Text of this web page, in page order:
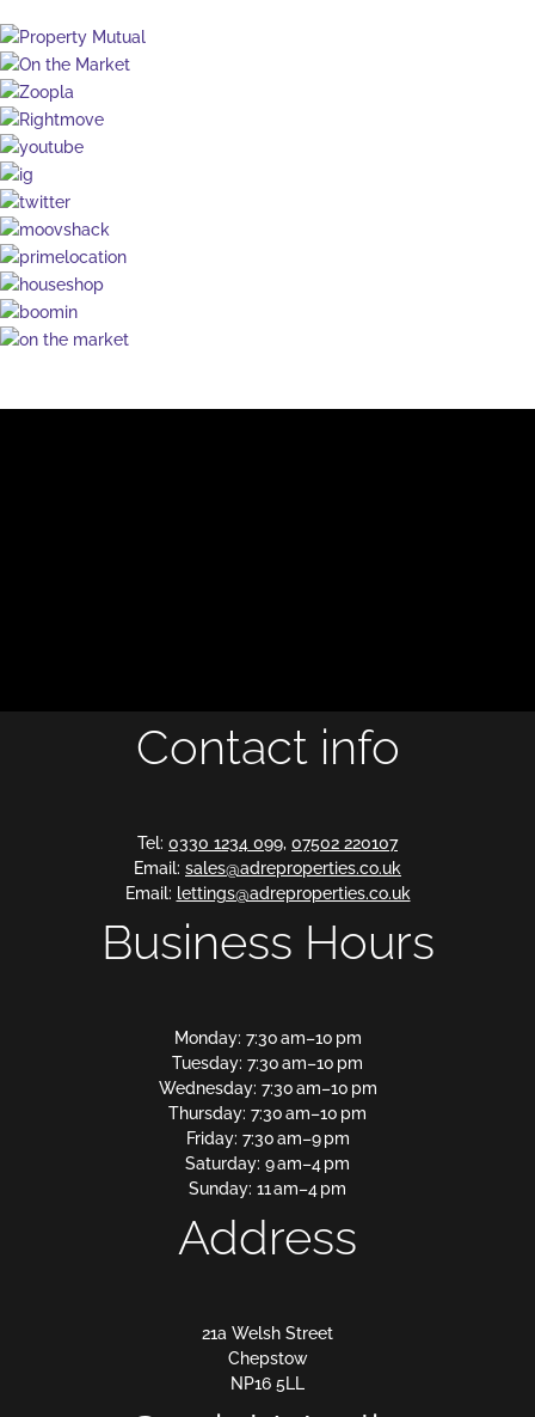
Contact info
Tel: 0330 1234 099, 07502 220107
Email: sales@adreproperties.co.uk
Email: lettings@adreproperties.co.uk
Business Hours
Monday: 7:30 am–10 pm
Tuesday: 7:30 am–10 pm
Wednesday: 7:30 am–10 pm
Thursday: 7:30 am–10 pm
Friday: 7:30 am–9 pm
Saturday: 9 am–4 pm
Sunday: 11 am–4 pm
Address
21a Welsh Street
Chepstow
NP16 5LL